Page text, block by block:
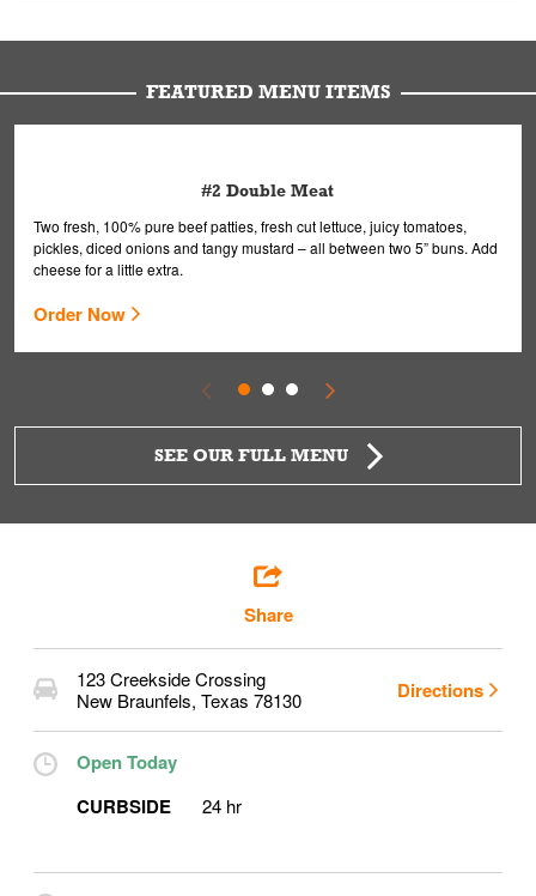
are handled without touching the lid. We'll deliver it wearing
FEATURED MENU ITEMS
#2 Double Meat
Two fresh, 100% pure beef patties, fresh cut lettuce, juicy tomatoes,
pickles, diced onions and tangy mustard – all between two 5” buns. Add
cheese for a little extra.
Order Now
SEE OUR FULL MENU
Share
123 Creekside Crossing
New Braunfels, Texas 78130 Directions
Open Today
CURBSIDE
24 hr